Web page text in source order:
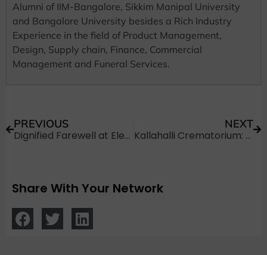
Alumni of IIM-Bangalore, Sikkim Manipal University
and Bangalore University besides a Rich Industry
Experience in the field of Product Management,
Design, Supply chain, Finance, Commercial
Management and Funeral Services.
PREVIOUS
Dignified Farewell at Electric Crematorium in Kengeri
NEXT
Kallahalli Crematorium: A Brief Introduction
Share With Your Network